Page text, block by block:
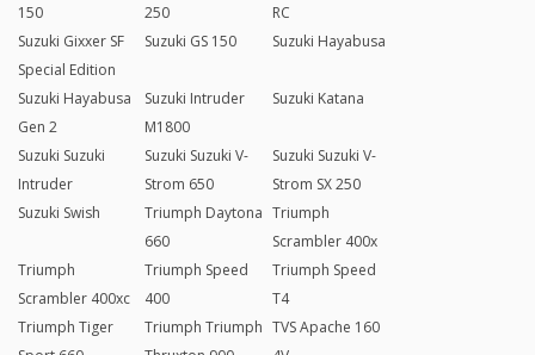
150
250
RC
Suzuki Gixxer SF
Special Edition
Suzuki GS 150 Suzuki Hayabusa
Suzuki Hayabusa
Gen 2
Suzuki Intruder
M1800
Suzuki Katana
Suzuki Suzuki
Intruder
Suzuki Suzuki V-
Strom 650
Suzuki Suzuki V-
Strom SX 250
Suzuki Swish
Triumph Daytona
660
Triumph
Scrambler 400x
Triumph
Scrambler 400xc
Triumph Speed
400
Triumph Speed
T4
Triumph Tiger
Triumph Triumph TVS Apache 160